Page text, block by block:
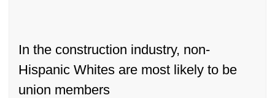
In the construction industry, non-
Hispanic Whites are most likely to be
union members